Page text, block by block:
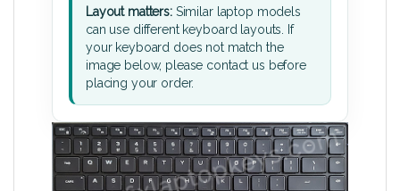
Layout matters:Similar laptop models
can use different keyboard layouts. If
your keyboard does not match the
image below, please contact us before
placing your order.